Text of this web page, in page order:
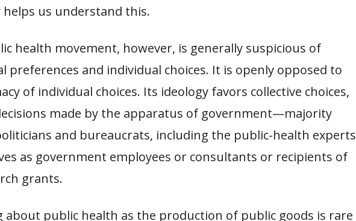
helps us understand this.
health movement, however, is generally suspicious of
preferences and individual choices. It is openly opposed to
of individual choices. Its ideology favors collective choices,
made by the apparatus of government—majority
and bureaucrats, including the public-health experts
as government employees or consultants or recipients of
grants.
about public health as the production of public goods is rare